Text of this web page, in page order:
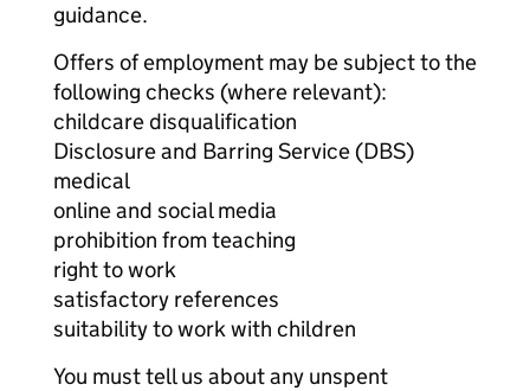
guidance.
Offers of employment may be subject to the
following checks (where relevant):
childcare disqualification
Disclosure and Barring Service (DBS)
medical
online and social media
prohibition from teaching
right to work
satisfactory references
suitability to work with children
You must tell us about any unspent